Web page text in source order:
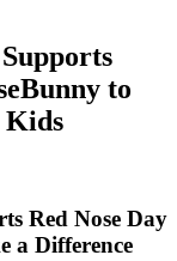
to
Kids
Red Nose Day
a Difference